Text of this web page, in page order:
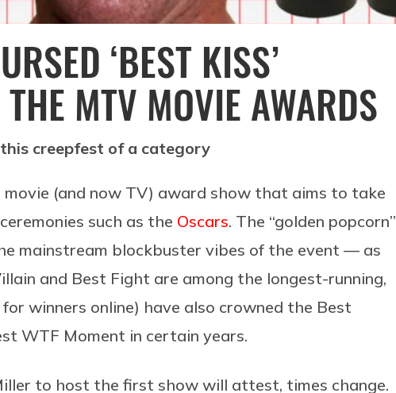
‘BEST KISS’
MTV MOVIE AWARDS
creepfest of a category
movie (and now TV) award show that aims to take
such as the Oscars. The “golden popcorn”
mainstream blockbuster vibes of the event — as
and Best Fight are among the longest-running,
winners online) have also crowned the Best
WTF Moment in certain years.
to host the first show will attest, times change.